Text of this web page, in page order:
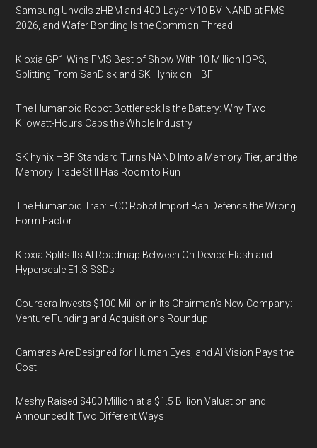
Samsung Unveils zHBM and 400-Layer V10 BV-NAND at FMS
2026, and Wafer Bonding Is the Common Thread
Kioxia GP1 Wins FMS Best of Show With 10 Million IOPS,
Splitting From SanDisk and SK Hynix on HBF
The Humanoid Robot Bottleneck Is the Battery: Why Two
Kilowatt-Hours Caps the Whole Industry
SK hynix HBF Standard Turns NAND Into a Memory Tier, and the
Memory Trade Still Has Room to Run
The Humanoid Trap: FCC Robot Import Ban Defends the Wrong
Form Factor
Kioxia Splits Its AI Roadmap Between On-Device Flash and
Hyperscale E1.S SSDs
Coursera Invests $100 Million in Its Chairman’s New Company:
Venture Funding and Acquisitions Roundup
Cameras Are Designed for Human Eyes, and AI Vision Pays the
Cost
Meshy Raised $400 Million at a $1.5 Billion Valuation and
Announced It Two Different Ways